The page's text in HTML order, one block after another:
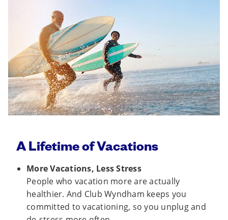
A Lifetime of Vacations
More Vacations, Less Stress
People who vacation more are actually
healthier. And Club Wyndham keeps you
committed to vacationing, so you unplug and